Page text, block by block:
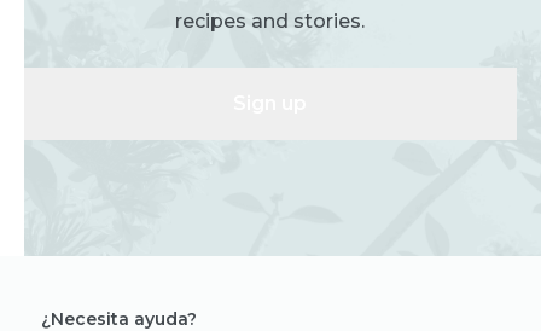
recipes and stories.
¿Necesita ayuda?